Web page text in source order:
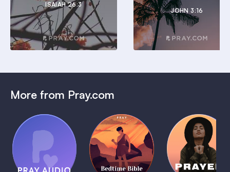
ISAIAH 26:3
JOHN 3:16
More from Pray.com
Pray Audio
Trailer
1 MIN
(Coming
Soon)
Bedtime
Bible:
David
Daily
Prayer
Plans
1 MIN